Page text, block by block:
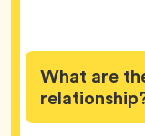
What are